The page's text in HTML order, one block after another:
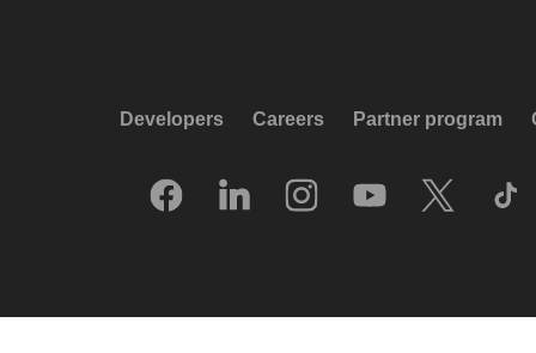
Developers Careers Partner program